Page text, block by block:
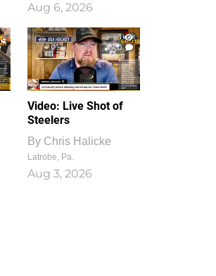
Aug 6, 2026
1
0
Video: Live Shot of
Steelers
By Chris Halicke
Latrobe, Pa.
Aug 3, 2026